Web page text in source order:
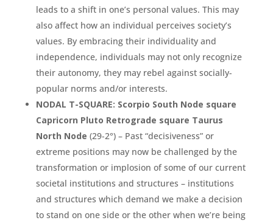
leads to a shift in one’s personal values. This may
also affect how an individual perceives society’s
values. By embracing their individuality and
independence, individuals may not only recognize
their autonomy, they may rebel against socially-
popular norms and/or interests.
NODAL T-SQUARE: Scorpio South Node square
Capricorn Pluto Retrograde square Taurus
North Node (29-2°) – Past “decisiveness” or
extreme positions may now be challenged by the
transformation or implosion of some of our current
societal institutions and structures – institutions
and structures which demand we make a decision
to stand on one side or the other when we’re being